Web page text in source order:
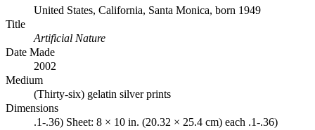
United States, California, Santa Monica, born 1949
Title
Artificial Nature
Date Made
2002
Medium
(Thirty-six) gelatin silver prints
Dimensions
.1-.36) Sheet: 8 × 10 in. (20.32 × 25.4 cm) each .1-.36)